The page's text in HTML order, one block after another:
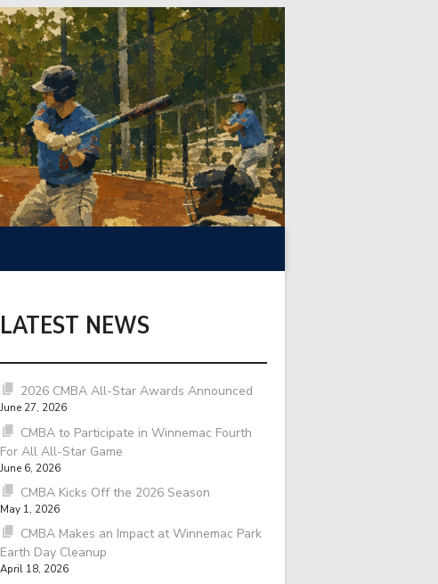
LATEST NEWS
2026 CMBA All-Star Awards Announced
June 27, 2026
CMBA to Participate in Winnemac Fourth
For All All-Star Game
June 6, 2026
CMBA Kicks Off the 2026 Season
May 1, 2026
CMBA Makes an Impact at Winnemac Park
Earth Day Cleanup
April 18, 2026